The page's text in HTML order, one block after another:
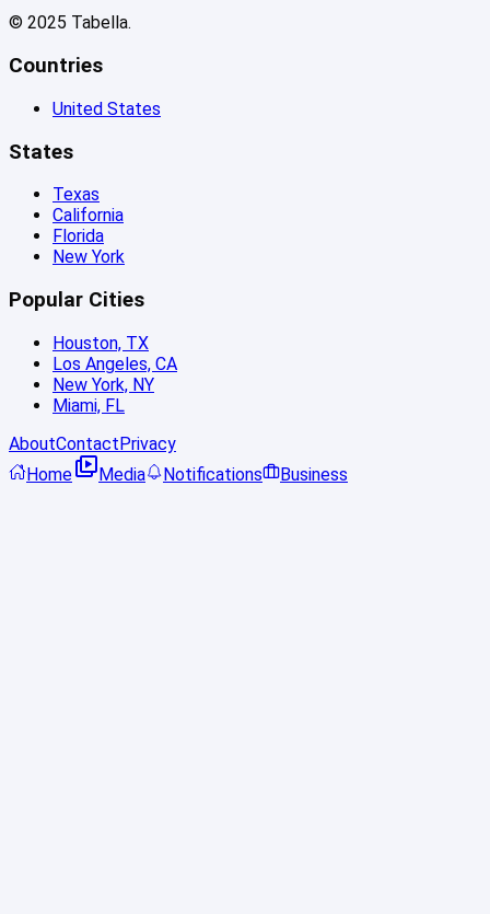
© 2025 Tabella.
Countries
United States
States
Texas
California
Florida
New York
Popular Cities
Houston, TX
Los Angeles, CA
New York, NY
Miami, FL
AboutContactPrivacy
Home
Media Notifications Business